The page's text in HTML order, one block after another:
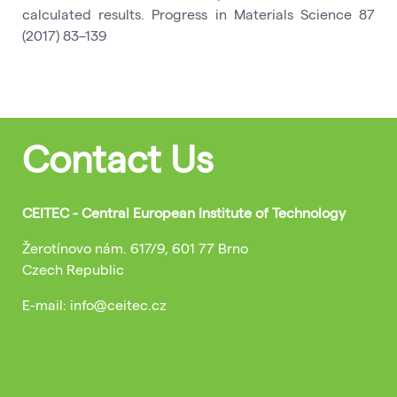
calculated results. Progress in Materials Science 87
(2017) 83–139
Contact Us
CEITEC - Central European Institute of Technology
Žerotínovo nám. 617/9, 601 77 Brno
Czech Republic
E-mail: info@ceitec.cz